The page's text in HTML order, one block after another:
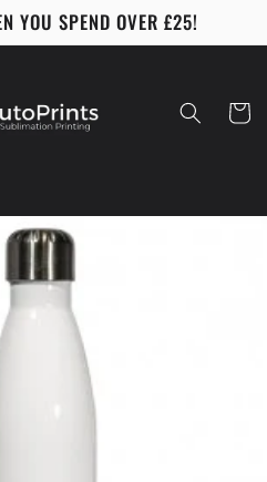
YOU SPEND OVER £25!
Cart